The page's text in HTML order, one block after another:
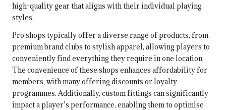
high-quality gear that aligns with their individual playing
styles.
Pro shops typically offer a diverse range of products, from
premium brand clubs to stylish apparel, allowing players to
conveniently find everything they require in one location.
The convenience of these shops enhances affordability for
members, with many offering discounts or loyalty
programmes. Additionally, custom fittings can significantly
impact a player’s performance, enabling them to optimise